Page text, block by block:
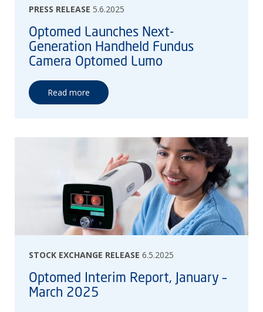
PRESS RELEASE 5.6.2025
Optomed Launches Next-
Generation Handheld Fundus
Camera Optomed Lumo
Read more
STOCK EXCHANGE RELEASE 6.5.2025
Optomed Interim Report, January –
March 2025